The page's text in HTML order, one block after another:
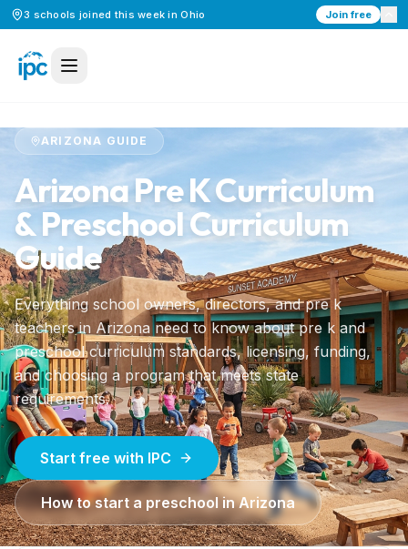
3 schools joined this week inOhio Join free
ARIZONA GUIDE
ArizonaPre K Curriculum
& Preschool Curriculum
Guide
Everything school owners, directors, and pre k
teachers in Arizona need to know about pre k and
preschool curriculum standards, licensing, funding,
and choosing a program that meets state
requirements.
Start free with IPC
How to start a preschool inArizona